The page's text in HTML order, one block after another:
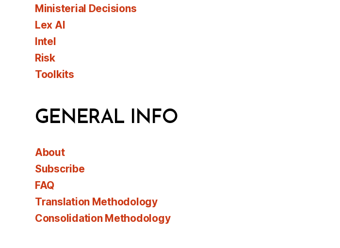
Ministerial Decisions
Lex AI
Intel
Risk
Toolkits
GENERAL INFO
About
Subscribe
FAQ
Translation Methodology
Consolidation Methodology